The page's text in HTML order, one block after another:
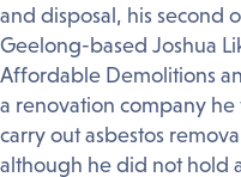
and disposal, his second
Geelong-based Joshua
Affordable Demolitions
a renovation company
carry out asbestos
although he did not hold